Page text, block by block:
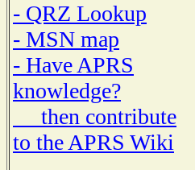
- QRZ Lookup
- MSN map
- Have APRS
knowledge?
then contribute
to the APRS Wiki